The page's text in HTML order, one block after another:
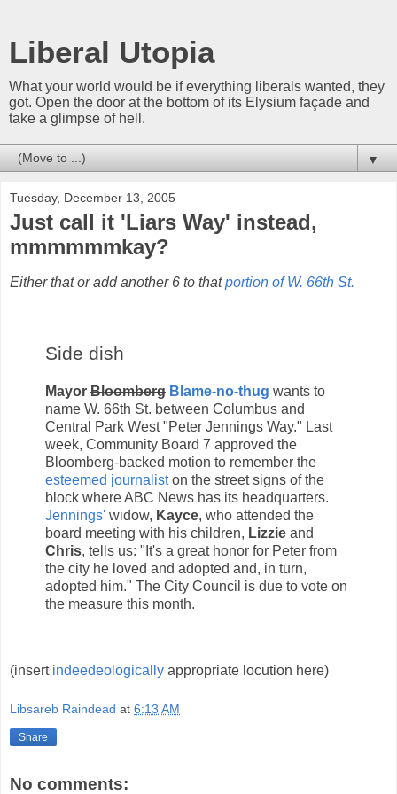
Liberal Utopia
What your world would be if everything liberals wanted, they
got. Open the door at the bottom of its Elysium façade and
take a glimpse of hell.
▼
Tuesday, December 13, 2005
Just call it 'Liars Way' instead,
mmmmmmkay?
Either that or add another 6 to thatportion of W. 66th St.
Side dish
Mayor Bloomberg Blame-no-thug wants to
name W. 66th St. between Columbus and
Central Park West "Peter Jennings Way." Last
week, Community Board 7 approved the
Bloomberg-backed motion to remember the
esteemed journaliston the street signs of the
block where ABC News has its headquarters.
Jennings' widow, Kayce, who attended the
board meeting with his children, Lizzie and
Chris, tells us: "It's a great honor for Peter from
the city he loved and adopted and, in turn,
adopted him." The City Council is due to vote on
the measure this month.
(insert indeedeologically appropriate locution here)
Libsareb Raindead at 6:13 AM
Share
No comments: